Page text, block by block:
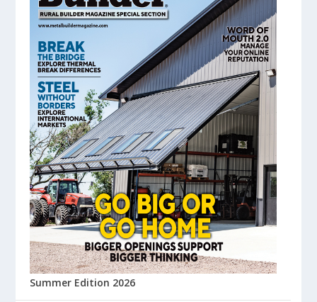
Summer Edition 2026